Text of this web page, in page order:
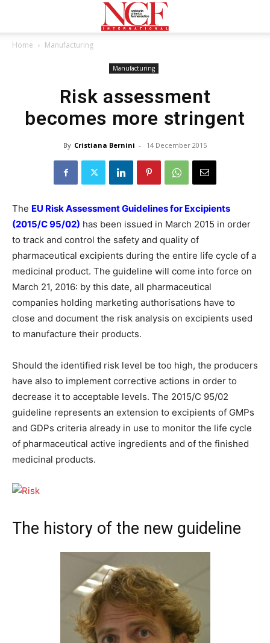
Home Manufacturing
Manufacturing
Risk assessment
becomes more stringent
By Cristiana Bernini - 14 December 2015
The EU Risk Assessment Guidelines for Excipients
(2015/C 95/02) has been issued in March 2015 in order
to track and control the safety and quality of
pharmaceutical excipients during the entire life cycle of a
medicinal product. The guideline will come into force on
March 21, 2016: by this date, all pharmaceutical
companies holding marketing authorisations have to
close and document the risk analysis on excipients used
to manufacture their products.
Should the identified risk level be too high, the producers
have also to implement corrective actions in order to
decrease it to acceptable levels. The 2015/C 95/02
guideline represents an extension to excipients of GMPs
and GDPs criteria already in use to monitor the life cycle
of pharmaceutical active ingredients and of the finished
medicinal products.
The history of the new guideline